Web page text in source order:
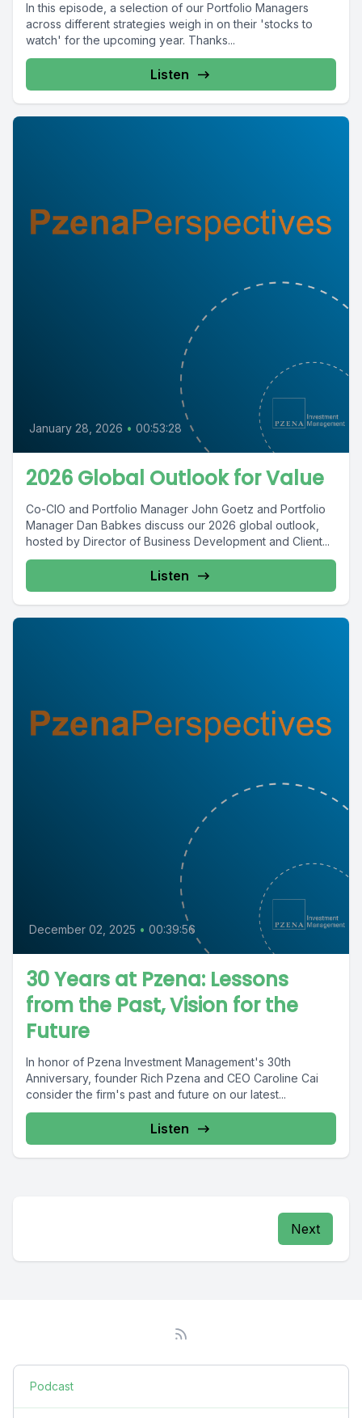
In this episode, a selection of our Portfolio Managers
across different strategies weigh in on their 'stocks to
watch' for the upcoming year. Thanks...
Listen
January 28, 2026 • 00:53:28
2026 Global Outlook for Value
Co-CIO and Portfolio Manager John Goetz and Portfolio
Manager Dan Babkes discuss our 2026 global outlook,
hosted by Director of Business Development and Client...
Listen
December 02, 2025 • 00:39:56
30 Years at Pzena: Lessons
from the Past, Vision for the
Future
In honor of Pzena Investment Management's 30th
Anniversary, founder Rich Pzena and CEO Caroline Cai
consider the firm's past and future on our latest...
Listen
Next
Podcast